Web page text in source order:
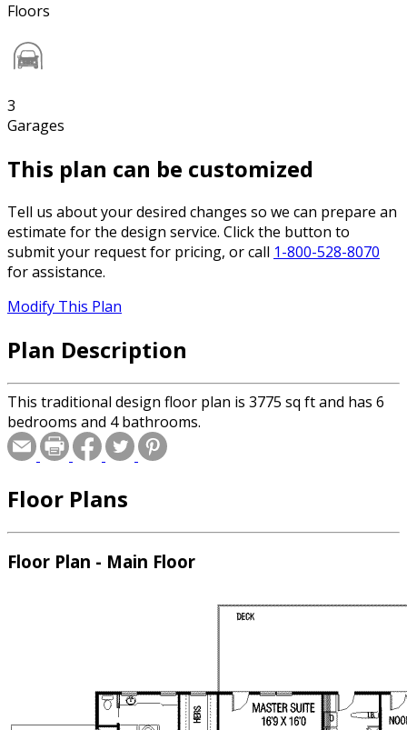
Floors
3
Garages
This plan can be customized
Tell us about your desired changes so we can prepare an
estimate for the design service. Click the button to
submit your request for pricing, or call 1-800-528-8070
for assistance.
Modify This Plan
Plan Description
This traditional design floor plan is 3775 sq ft and has 6
bedrooms and 4 bathrooms.
Floor Plans
Floor Plan - Main Floor